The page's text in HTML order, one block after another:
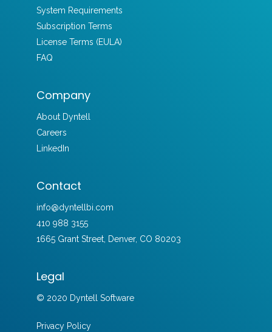
System Requirements
Subscription Terms
License Terms (EULA)
FAQ
Company
About Dyntell
Careers
LinkedIn
Contact
info@dyntellbi.com
410 988 3155
1665 Grant Street, Denver, CO 80203
Legal
© 2020 Dyntell Software
Privacy Policy